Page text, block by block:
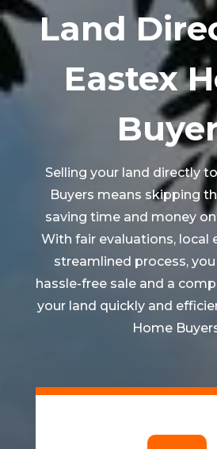
Land
Eastex
Selling your land directly
Buyers means skipping
saving time and money
With fair evaluations, local
streamlined process,
hassle-free sale and a
your land quickly and
Home